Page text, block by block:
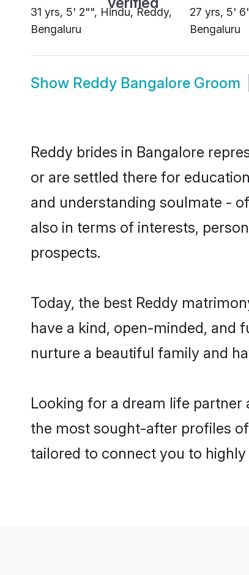
31 yrs, 5' 2"", Hindu, Reddy,
Bengaluru
27 yrs, 5'
Bengaluru
Show Reddy Bangalore Groom
Reddy brides in Bangalore
or are settled there for
and understanding soulmate -
also in terms of interests,
prospects.
Today, the best Reddy
have a kind, open-minded, and
nurture a beautiful family and
Looking for a dream life partner
the most sought-after profiles
tailored to connect you to